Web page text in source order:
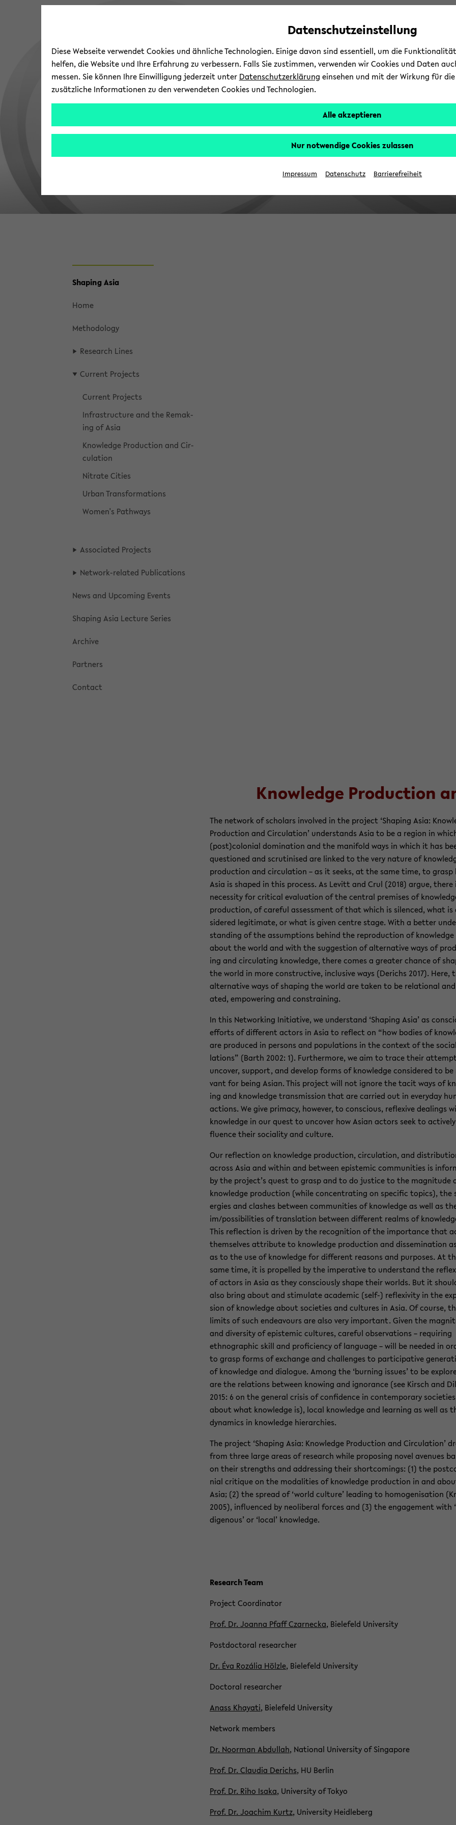
avoid
content
skip
main
skip
main
skip
footer
to
content
Shap­ing Asia
Home
Method­ol­ogy
Re­search Lines
Cur­rent Projects
Cur­rent Projects
In­fra­struc­ture and the Re­mak­
ing of Asia
Knowl­edge Pro­duc­tion and Cir­
cu­la­tion
Ni­trate Cities
Urban Trans­for­ma­tions
Women's Path­ways
As­so­ci­ated Projects
Network-​related Pub­li­ca­tions
News and Up­com­ing Events
Shap­ing Asia Lec­ture Se­ries
Archive
Part­ners
Con­tact
Knowl­edge Pro­duc­tion
The net­work of schol­ars in­volved in the project ‘Shap­ing Asia:
Pro­duc­tion and Cir­cu­la­tion’ un­der­stands Asia to be a re­gion in
(post)colo­nial dom­i­na­tion and the man­i­fold ways in which it has
ques­tioned and scru­ti­nised are linked to the very na­ture of
pro­duc­tion and cir­cu­la­tion – as it seeks, at the same time, to grasp
Asia is shaped in this process. As Levitt and Crul (2018) argue, there
ne­ces­sity for crit­i­cal eval­u­a­tion of the cen­tral premises of
pro­duc­tion, of care­ful as­sess­ment of that which is si­lenced, what
sid­ered le­git­i­mate, or what is given cen­tre stage. With a bet­ter
stand­ing of the as­sump­tions be­hind the re­pro­duc­tion of knowl­edge
about the world and with the sug­ges­tion of al­ter­na­tive ways of
ing and cir­cu­lat­ing knowl­edge, there comes a greater chance of
the world in more con­struc­tive, in­clu­sive ways (De­richs 2017). Here,
al­ter­na­tive ways of shap­ing the world are taken to be re­la­tional
ated, em­pow­er­ing and con­strain­ing.
In this Net­work­ing Ini­tia­tive, we un­der­stand ‘Shap­ing Asia’ as
ef­forts of dif­fer­ent ac­tors in Asia to re­flect on “how bod­ies of
are pro­duced in per­sons and pop­u­la­tions in the con­text of the
la­tions” (Barth 2002: 1). Fur­ther­more, we aim to trace their
un­cover, sup­port, and de­velop forms of knowl­edge con­sid­ered to
vant for being Asian. This project will not ig­nore the tacit ways of
ing and knowl­edge trans­mis­sion that are car­ried out in every­day
ac­tions. We give pri­macy, how­ever, to con­scious, re­flex­ive deal­ings
knowl­edge in our quest to un­cover how Asian ac­tors seek to
flu­ence their so­cial­ity and cul­ture.
Our re­flec­tion on knowl­edge pro­duc­tion, cir­cu­la­tion, and
across Asia and within and be­tween epis­temic com­mu­ni­ties is
by the project’s quest to grasp and to do jus­tice to the mag­ni­tude
knowl­edge pro­duc­tion (while con­cen­trat­ing on spe­cific top­ics), the
er­gies and clashes be­tween com­mu­ni­ties of knowl­edge as well as
im/pos­si­bil­i­ties of trans­la­tion be­tween dif­fer­ent realms of
This re­flec­tion is dri­ven by the recog­ni­tion of the im­por­tance that
them­selves at­tribute to knowl­edge pro­duc­tion and dis­sem­i­na­tion
as to the use of knowl­edge for dif­fer­ent rea­sons and pur­poses. At
same time, it is pro­pelled by the im­per­a­tive to un­der­stand the
of ac­tors in Asia as they con­sciously shape their worlds. But it
also bring about and stim­u­late aca­d­e­mic (self-) re­flex­iv­ity in the
sion of knowl­edge about so­ci­eties and cul­tures in Asia. Of course,
lim­its of such en­deav­ours are also very im­por­tant. Given the
and di­ver­sity of epis­temic cul­tures, care­ful ob­ser­va­tions – re­quir­ing
ethno­graphic skill and pro­fi­ciency of lan­guage – will be needed in
to grasp forms of ex­change and chal­lenges to par­tic­i­pa­tive
of knowl­edge and di­a­logue. Among the ‘burn­ing is­sues’ to be
are the re­la­tions be­tween know­ing and ig­no­rance (see Kirsch and
2015: 6 on the gen­eral cri­sis of con­fi­dence in con­tem­po­rary so­ci­eties
about what knowl­edge is), local knowl­edge and learn­ing as well as
dy­nam­ics in knowl­edge hi­er­ar­chies.
The project ‘Shap­ing Asia: Knowl­edge Pro­duc­tion and Cir­cu­la­tion’
from three large areas of re­search while propos­ing novel av­enues
on their strengths and ad­dress­ing their short­com­ings: (1) the
nial cri­tique on the modal­i­ties of knowl­edge pro­duc­tion in and
Asia; (2) the spread of ‘world cul­ture’ lead­ing to ho­mogeni­sa­tion
2005), in­flu­enced by ne­olib­eral forces and (3) the en­gage­ment with
dige­nous’ or ‘local’ knowl­edge.
Re­search Team
Project Co­or­di­na­tor
Prof. Dr. Joanna Pfaff Czar­necka, Biele­feld Uni­ver­sity
Post­doc­toral re­searcher
Dr. Éva Rozália Hölzle, Biele­feld Uni­ver­sity
Doc­toral re­searcher
Anass Khay­ati, Biele­feld Uni­ver­sity
Net­work mem­bers
Dr. Noor­man Ab­dul­lah, Na­tional Uni­ver­sity of Sin­ga­pore
Prof. Dr. Clau­dia De­richs, HU Berlin
Prof. Dr. Riho Isaka, Uni­ver­sity of Tokyo
Prof. Dr. Joachim Kurtz, Uni­ver­sity Hei­dle­berg
Datenschutzeinstellung
Diese Webseite verwendet Cookies und ähnliche Technologien. Einige davon sind essentiell, um die
helfen, die Website und Ihre Erfahrung zu verbessern. Falls Sie zustimmen, verwenden wir Cookies und Daten
messen. Sie können Ihre Einwilligung jederzeit unter Datenschutzerklärung einsehen und mit der Wirkung für
zusätzliche Informationen zu den verwendeten Cookies und Technologien.
Alle akzeptieren
Nur notwendige Cookies zulassen
Impressum Datenschutz Barrierefreiheit